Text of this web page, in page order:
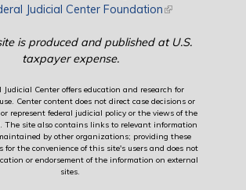
external)Judicial Center Foundation(link is external)
is produced and published at U.S.
taxpayer expense.
Judicial Center offers education and research for
Center content does not direct case decisions or
represent federal judicial policy or the views of the
The site also contains links to relevant information
by other organizations; providing these
for the convenience of this site's users and does not
or endorsement of the information on external
sites.